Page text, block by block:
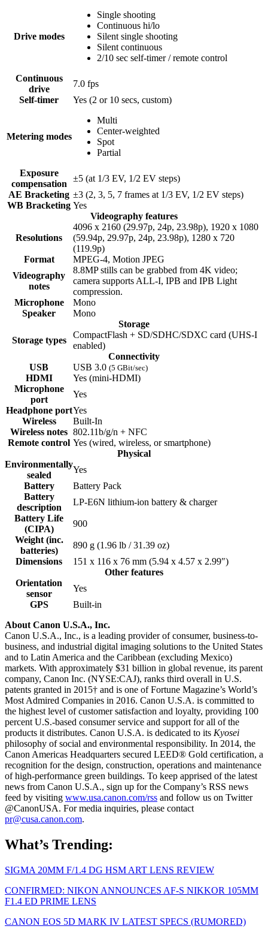
Drive modes
Single shooting
Continuous hi/lo
Silent single shooting
Silent continuous
2/10 sec self-timer / remote control
Continuous
drive
7.0 fps
Self-timer
Yes (2 or 10 secs, custom)
Metering modes
Multi
Center-weighted
Spot
Partial
Exposure
compensation
±5 (at 1/3 EV, 1/2 EV steps)
AE Bracketing ±3 (2, 3, 5, 7 frames at 1/3 EV, 1/2 EV steps)
WB Bracketing Yes
Videography features
Resolutions
4096 x 2160 (29.97p, 24p, 23.98p), 1920 x 1080
(59.94p, 29.97p, 24p, 23.98p), 1280 x 720
(119.9p)
Format
MPEG-4, Motion JPEG
Videography
notes
8.8MP stills can be grabbed from 4K video;
camera supports ALL-I, IPB and IPB Light
compression.
Microphone
Mono
Speaker
Mono
Storage
Storage types
CompactFlash + SD/SDHC/SDXC card (UHS-I
enabled)
Connectivity
USB
USB 3.0 (5 GBit/sec)
HDMI Yes (mini-HDMI)
Microphone
port
Yes
Headphone portYes
Wireless
Built-In
Wireless notes 802.11b/g/n + NFC
Remote control Yes (wired, wireless, or smartphone)
Physical
Environmentally
sealed
Yes
Battery
Battery Pack
Battery
description
LP-E6N lithium-ion battery & charger
Battery Life
(CIPA)
900
Weight (inc.
batteries)
890 g (1.96 lb / 31.39 oz)
Dimensions
151 x 116 x 76 mm (5.94 x 4.57 x 2.99″)
Other features
Orientation
sensor
Yes
GPS
Built-in
About Canon U.S.A., Inc.
Canon U.S.A., Inc., is a leading provider of consumer, business-to-
business, and industrial digital imaging solutions to the United States
and to Latin America and the Caribbean (excluding Mexico)
markets. With approximately $31 billion in global revenue, its parent
company, Canon Inc. (NYSE:CAJ), ranks third overall in U.S.
patents granted in 2015† and is one of Fortune Magazine’s World’s
Most Admired Companies in 2016. Canon U.S.A. is committed to
the highest level of customer satisfaction and loyalty, providing 100
percent U.S.-based consumer service and support for all of the
products it distributes. Canon U.S.A. is dedicated to its Kyosei
philosophy of social and environmental responsibility. In 2014, the
Canon Americas Headquarters secured LEED® Gold certification, a
recognition for the design, construction, operations and maintenance
of high-performance green buildings. To keep apprised of the latest
news from Canon U.S.A., sign up for the Company’s RSS news
feed by visiting www.usa.canon.com/rss and follow us on Twitter
@CanonUSA. For media inquiries, please contact
pr@cusa.canon.com.
What’s Trending:
SIGMA 20MM F/1.4 DG HSM ART LENS REVIEW
CONFIRMED: NIKON ANNOUNCES AF-S NIKKOR 105MM
F1.4 ED PRIME LENS
CANON EOS 5D MARK IV LATEST SPECS (RUMORED)